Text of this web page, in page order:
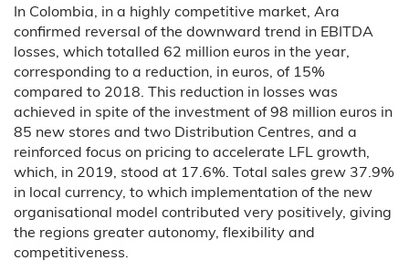
In Colombia, in a highly competitive market, Ara
confirmed reversal of the downward trend in EBITDA
losses, which totalled 62 million euros in the year,
corresponding to a reduction, in euros, of 15%
compared to 2018. This reduction in losses was
achieved in spite of the investment of 98 million euros in
85 new stores and two Distribution Centres, and a
reinforced focus on pricing to accelerate LFL growth,
which, in 2019, stood at 17.6%. Total sales grew 37.9%
in local currency, to which implementation of the new
organisational model contributed very positively, giving
the regions greater autonomy, flexibility and
competitiveness.